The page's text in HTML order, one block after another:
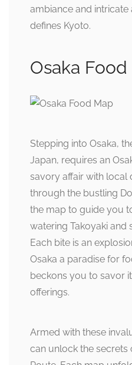
ambiance and
defines Kyoto.
Osaka
Stepping into Osaka,
Japan, requires an
savory affair with local
through the bustling
the map to guide you
watering Takoyaki and
Each bite is an
Osaka a paradise for
beckons you to savor
offerings.
Armed with these
can unlock the secrets